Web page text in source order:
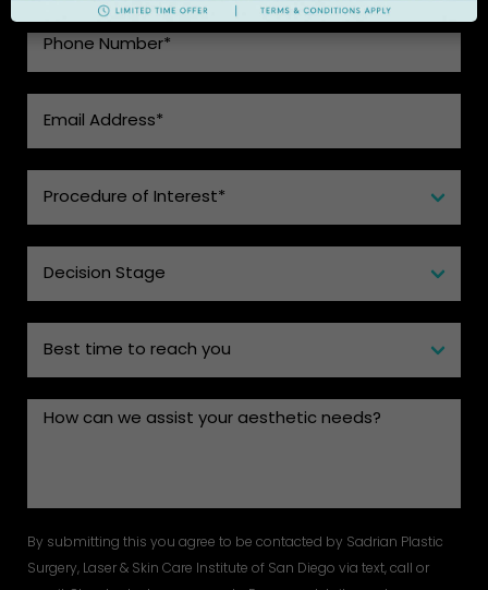
By submitting this you agree to be contacted by Sadrian Plastic
Surgery, Laser & Skin Care Institute of San Diego via text, call or